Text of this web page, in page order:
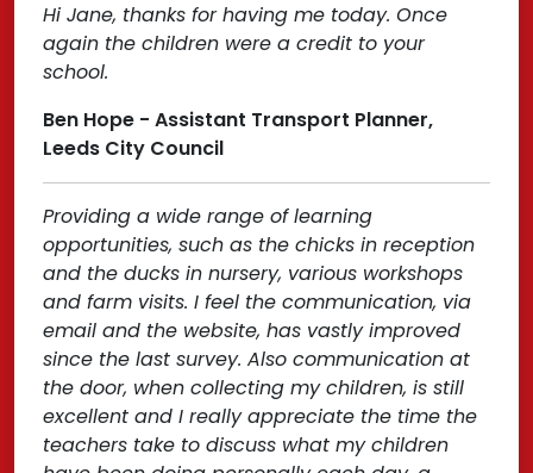
Hi Jane, thanks for having me today. Once
again the children were a credit to your
school.
Ben Hope - Assistant Transport Planner,
Leeds City Council
Providing a wide range of learning
opportunities, such as the chicks in reception
and the ducks in nursery, various workshops
and farm visits. I feel the communication, via
email and the website, has vastly improved
since the last survey. Also communication at
the door, when collecting my children, is still
excellent and I really appreciate the time the
teachers take to discuss what my children